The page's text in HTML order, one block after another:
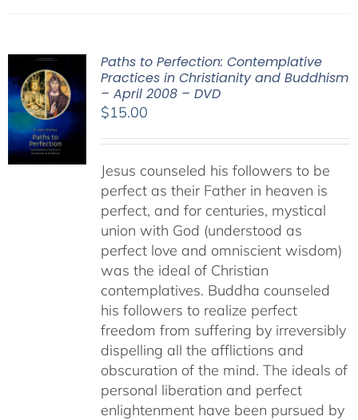
Paths to Perfection: Contemplative
Practices in Christianity and Buddhism
– April 2008 – DVD
$15.00
Jesus counseled his followers to be
perfect as their Father in heaven is
perfect, and for centuries, mystical
union with God (understood as
perfect love and omniscient wisdom)
was the ideal of Christian
contemplatives. Buddha counseled
his followers to realize perfect
freedom from suffering by irreversibly
dispelling all the afflictions and
obscuration of the mind. The ideals of
personal liberation and perfect
enlightenment have been pursued by